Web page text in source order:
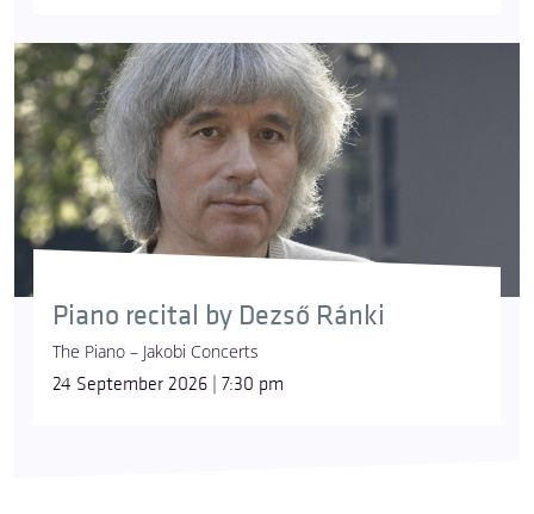
Piano recital by Dezső Ránki
The Piano – Jakobi Concerts
24 September 2026 | 7:30 pm